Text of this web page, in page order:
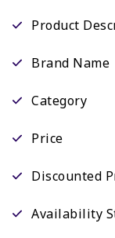
Product
Brand Name
Category
Price
Discounted
Availability